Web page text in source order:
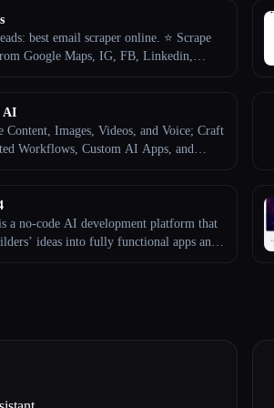
best email scraper online. ⭐️ Scrape
Google Maps, IG, FB, Linkedin,
AI
Content, Images, Videos, and Voice; Craft
Workflows, Custom AI Apps, and
a no-code AI development platform that
ideas into fully functional apps and